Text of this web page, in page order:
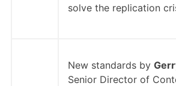
solve the replication
New standards by
Senior Director of